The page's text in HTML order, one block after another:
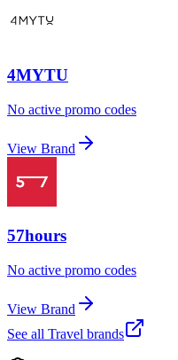
4MYTU
No active promo codes
View Brand
57hours
No active promo codes
View Brand
See all Travel brands